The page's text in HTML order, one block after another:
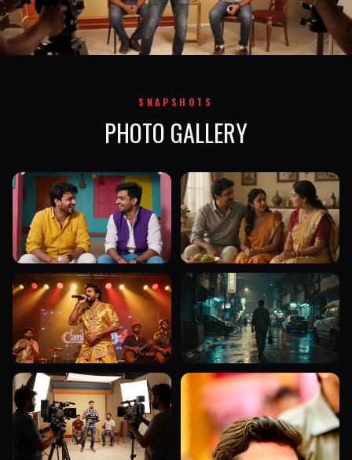
SNAPSHOTS
PHOTO GALLERY